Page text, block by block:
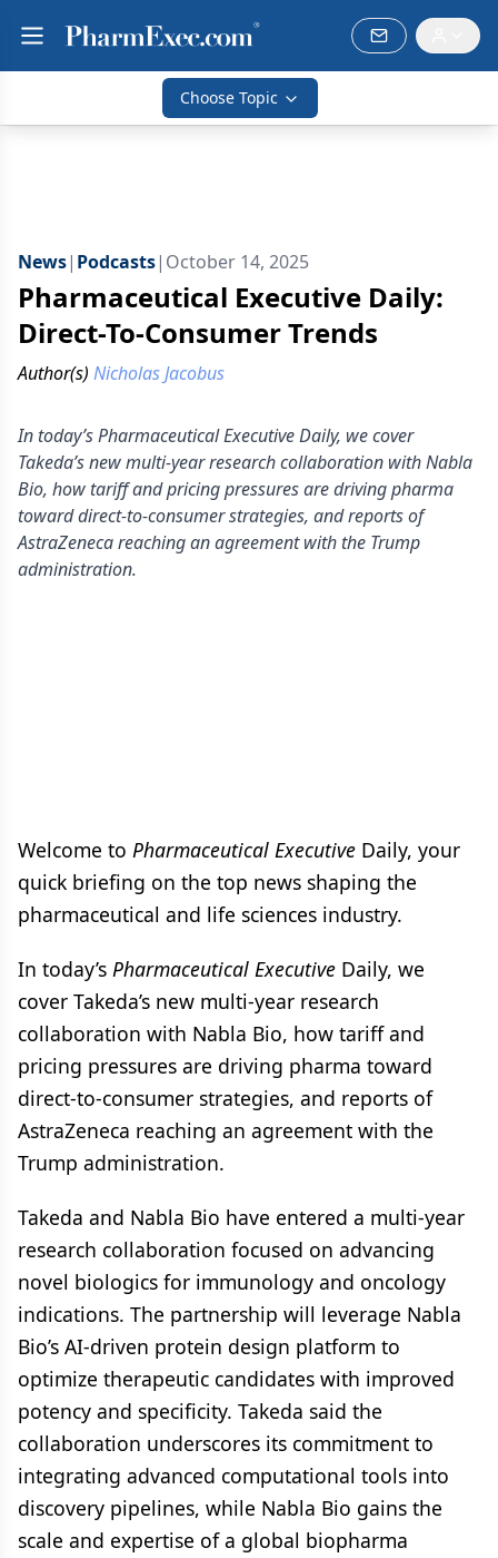
Choose Topic
News| Podcasts| October 14, 2025
Pharmaceutical Executive Daily:
Direct-To-Consumer Trends
Author(s) Nicholas Jacobus
In today’s Pharmaceutical Executive Daily, we cover
Takeda’s new multi-year research collaboration with Nabla
Bio, how tariff and pricing pressures are driving pharma
toward direct-to-consumer strategies, and reports of
AstraZeneca reaching an agreement with the Trump
administration.
Welcome to Pharmaceutical Executive Daily, your
quick briefing on the top news shaping the
pharmaceutical and life sciences industry.
In today’s Pharmaceutical Executive Daily, we
cover Takeda’s new multi-year research
collaboration with Nabla Bio, how tariff and
pricing pressures are driving pharma toward
direct-to-consumer strategies, and reports of
AstraZeneca reaching an agreement with the
Trump administration.
Takeda and Nabla Bio have entered a multi-year
research collaboration focused on advancing
novel biologics for immunology and oncology
indications. The partnership will leverage Nabla
Bio’s AI-driven protein design platform to
optimize therapeutic candidates with improved
potency and specificity. Takeda said the
collaboration underscores its commitment to
integrating advanced computational tools into
discovery pipelines, while Nabla Bio gains the
scale and expertise of a global biopharma